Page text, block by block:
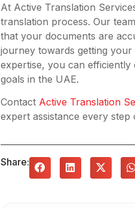
At Active Translation
translation process. Our
that your documents are
journey towards getting
expertise, you can
goals in the UAE.
ContactActive Translation
expert assistance every step
Share: